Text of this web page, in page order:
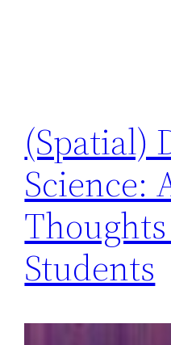
(Spatial)
Science:
Students